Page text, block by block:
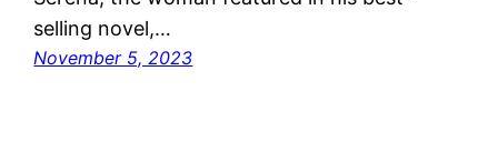
selling novel,…
November 5, 2023